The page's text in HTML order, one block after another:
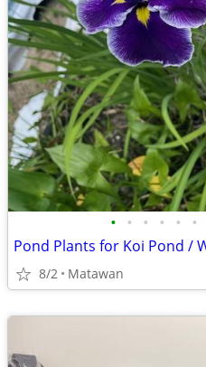
• • • • • •
Pond Plants for Koi Pond /
8/2 Matawan